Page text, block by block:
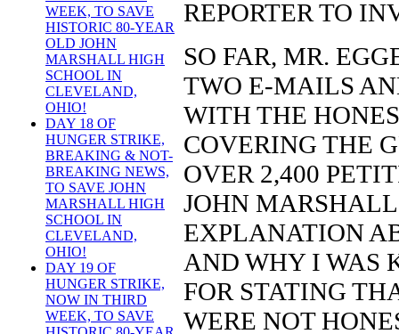
WEEK, TO SAVE
HISTORIC 80-YEAR
OLD JOHN
MARSHALL HIGH
SCHOOL IN
CLEVELAND,
OHIO!
DAY 18 OF
HUNGER STRIKE,
BREAKING & NOT-
BREAKING NEWS,
TO SAVE JOHN
MARSHALL HIGH
SCHOOL IN
CLEVELAND,
OHIO!
DAY 19 OF
HUNGER STRIKE,
NOW IN THIRD
WEEK, TO SAVE
REPORTER TO
SO FAR, MR.
TWO E-MAILS
WITH THE
COVERING THE
OVER 2,400
JOHN
EXPLANATION
AND WHY I WAS
FOR STATING
WERE NOT